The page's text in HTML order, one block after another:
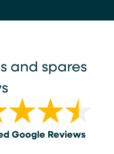
and spares
Google Reviews